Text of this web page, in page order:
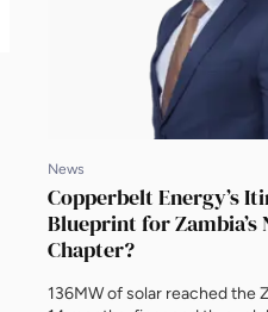
News
Copperbelt Energy’s
Blueprint for Zambia’s
Chapter?
136MW of solar reached the